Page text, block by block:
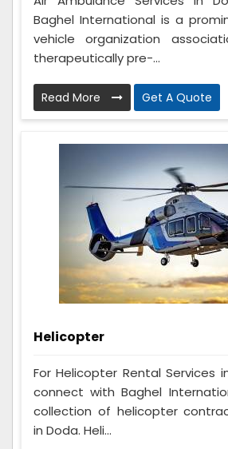
Baghel International is a
vehicle organization
therapeutically pre-...
Read More Get A Quote
Helicopter
For Helicopter Rental Services
connect with Baghel
collection of helicopter
in Doda. Heli...